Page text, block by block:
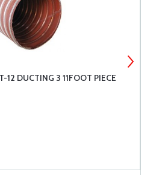
12 DUCTING 3 11FOOT PIECE